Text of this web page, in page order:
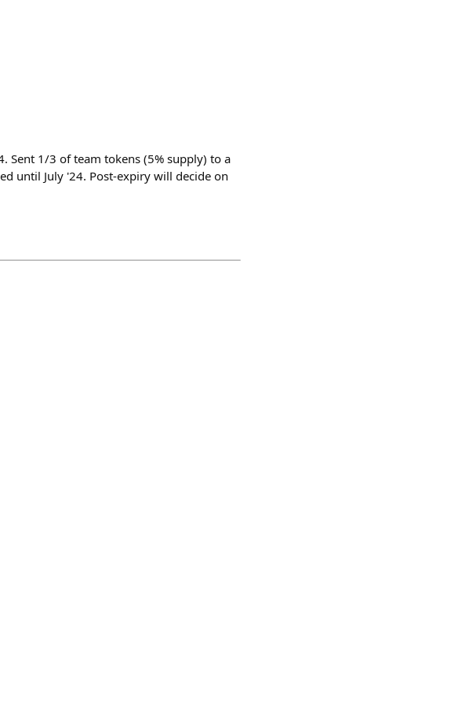
Sent 1/3 of team tokens (5% supply) to a
until July '24. Post-expiry will decide on